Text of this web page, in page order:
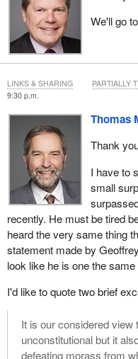
We'll go
9:30 p.m.
Thomas
Thank
I have to
small
recently. He must be tired
heard the very same thing
statement made by
look like he is one the
I'd like to quote two brief
It is our considered view
unconstitutional but it
defeating morass from
LINKS & SHARING PARTIALLY